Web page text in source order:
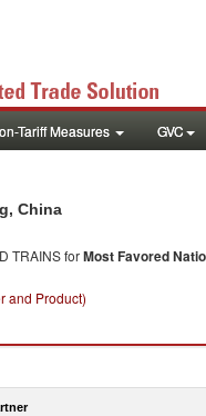
Tariff Measures GVC
China
TRAINS forMost Favored
and Product)